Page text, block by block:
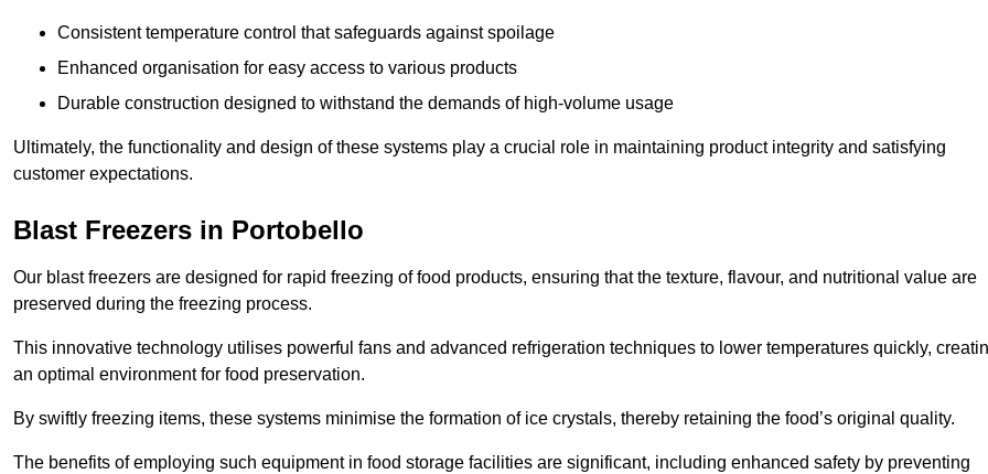
Consistent temperature control that safeguards against spoilage
Enhanced organisation for easy access to various products
Durable construction designed to withstand the demands of high-volume usage
Ultimately, the functionality and design of these systems play a crucial role in maintaining product integrity and satisfying
customer expectations.
Blast Freezers in Portobello
Our blast freezers are designed for rapid freezing of food products, ensuring that the texture, flavour, and nutritional value are
preserved during the freezing process.
This innovative technology utilises powerful fans and advanced refrigeration techniques to lower temperatures quickly,
an optimal environment for food preservation.
By swiftly freezing items, these systems minimise the formation of ice crystals, thereby retaining the food’s original quality.
The benefits of employing such equipment in food storage facilities are significant, including enhanced safety by preventing